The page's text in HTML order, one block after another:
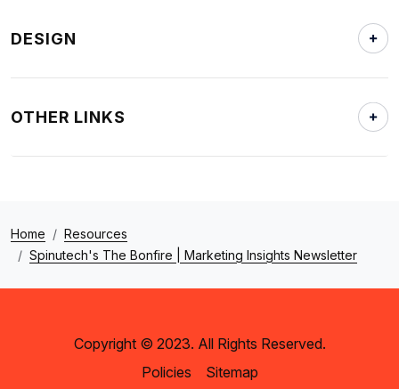
DESIGN
OTHER LINKS
Home
Resources
Spinutech's The Bonfire | Marketing Insights Newsletter
Copyright © 2023. All Rights Reserved.
Policies
Sitemap